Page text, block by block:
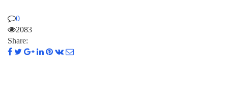
0
2083
Share: